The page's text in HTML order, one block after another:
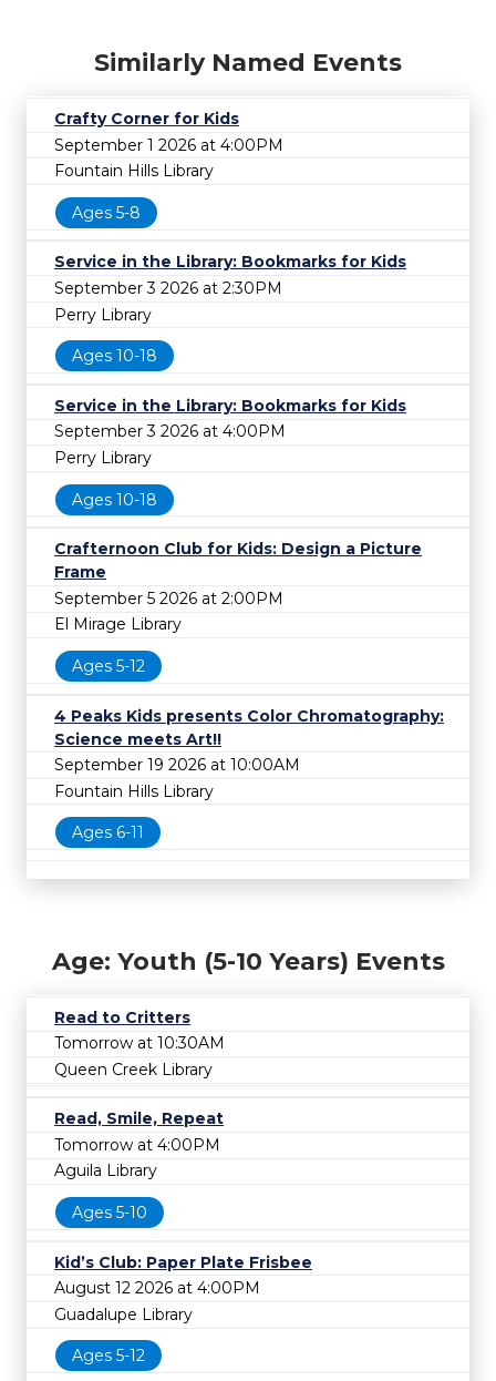
Similarly Named Events
Crafty Corner for Kids
September 1 2026 at 4:00PM
Fountain Hills Library
Ages 5-8
Service in the Library: Bookmarks for Kids
September 3 2026 at 2:30PM
Perry Library
Ages 10-18
Service in the Library: Bookmarks for Kids
September 3 2026 at 4:00PM
Perry Library
Ages 10-18
Crafternoon Club for Kids: Design a Picture
Frame
September 5 2026 at 2:00PM
El Mirage Library
Ages 5-12
4 Peaks Kids presents Color Chromatography:
Science meets Art!!
September 19 2026 at 10:00AM
Fountain Hills Library
Ages 6-11
Age: Youth (5-10 Years) Events
Read to Critters
Tomorrow at 10:30AM
Queen Creek Library
Read, Smile, Repeat
Tomorrow at 4:00PM
Aguila Library
Ages 5-10
Kid’s Club: Paper Plate Frisbee
August 12 2026 at 4:00PM
Guadalupe Library
Ages 5-12